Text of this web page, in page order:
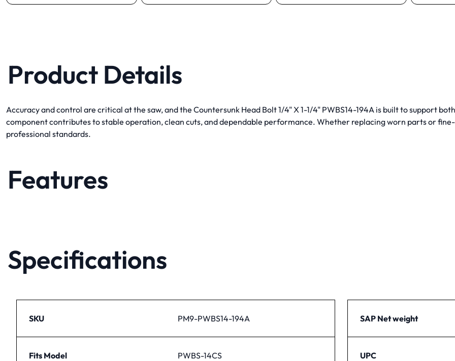
Product Details
Accuracy and control are critical at the saw, and the Countersunk Head Bolt 1/4" X 1-1/4" PWBS14-194A is built to support
component contributes to stable operation, clean cuts, and dependable performance. Whether replacing worn parts or
professional standards.
Features
Specifications
SKU PM9-PWBS14-194A
Fits Model PWBS-14CS
SAP Net weight
UPC